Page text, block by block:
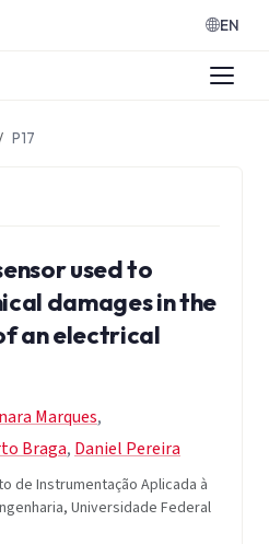
EN
P17
used to
damages in the
an electrical
Marques,
Braga, Daniel Pereira
de Instrumentação Aplicada à
Universidade Federal